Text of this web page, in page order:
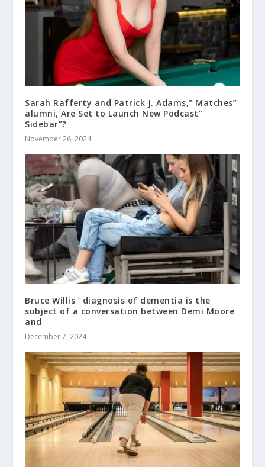
Sarah Rafferty and Patrick J. Adams,” Matches”
alumni, Are Set to Launch New Podcast”
Sidebar”?
November 26, 2024
Bruce Willis ‘ diagnosis of dementia is the
subject of a conversation between Demi Moore
and
December 7, 2024